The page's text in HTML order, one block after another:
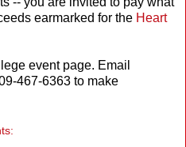
earmarked for the Heart
event page. Email
467-6363 to make